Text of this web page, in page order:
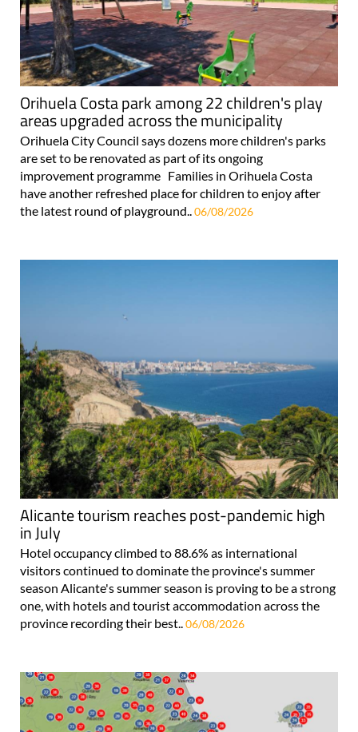
Orihuela Costa park among 22 children's play
areas upgraded across the municipality
Orihuela City Council says dozens more children's parks
are set to be renovated as part of its ongoing
improvement programme Families in Orihuela Costa
have another refreshed place for children to enjoy after
the latest round of playground..06/08/2026
Alicante tourism reaches post-pandemic high
in July
Hotel occupancy climbed to 88.6% as international
visitors continued to dominate the province's summer
season Alicante's summer season is proving to be a strong
one, with hotels and tourist accommodation across the
province recording their best..06/08/2026